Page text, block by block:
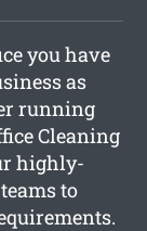
you have
as
running
Cleaning
highly-
to